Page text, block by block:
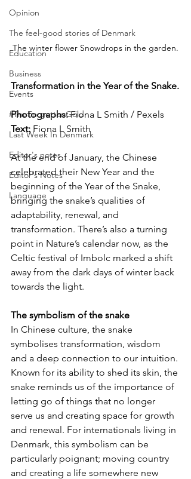
Opinion
The feel-good stories of Denmark
Education
Business
Events
#TheForgottenGold
Last Week In Denmark
Editor's notes
Editor's Notes
Language
The winter flower Snowdrops in the garden.
Transformation in the Year of the Snake.
Photographs: Fiona L Smith / Pexels
Text: Fiona L Smith
At the end of January, the Chinese
celebrated their New Year and the
beginning of the Year of the Snake,
bringing the snake’s qualities of
adaptability, renewal, and
transformation. There’s also a turning
point in Nature’s calendar now, as the
Celtic festival of Imbolc marked a shift
away from the dark days of winter back
towards the light.
The symbolism of the snake
In Chinese culture, the snake
symbolises transformation, wisdom
and a deep connection to our intuition.
Known for its ability to shed its skin, the
snake reminds us of the importance of
letting go of things that no longer
serve us and creating space for growth
and renewal. For internationals living in
Denmark, this symbolism can be
particularly poignant; moving country
and creating a life somewhere new